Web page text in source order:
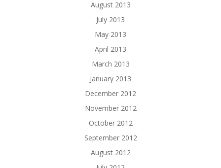
August 2013
July 2013
May 2013
April 2013
March 2013
January 2013
December 2012
November 2012
October 2012
September 2012
August 2012